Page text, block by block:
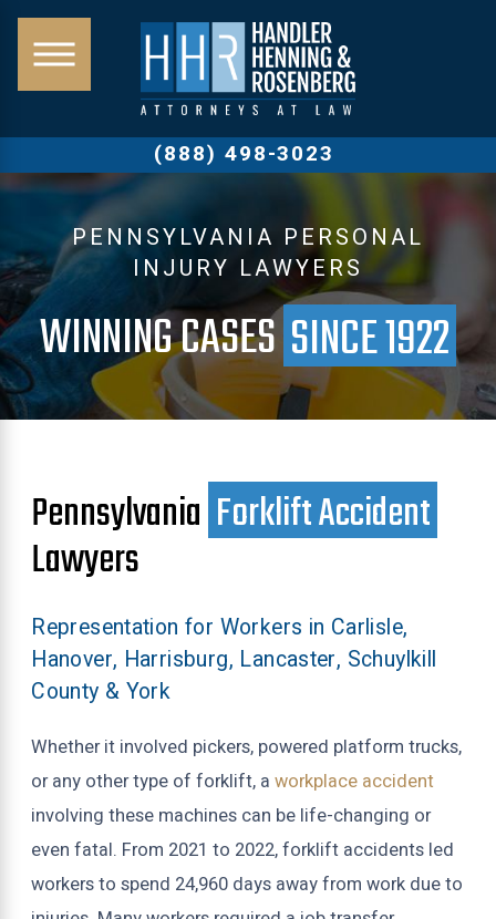
(888) 498-3023
PENNSYLVANIA PERSONAL
INJURY LAWYERS
WINNING CASESSINCE 1922
Pennsylvania Forklift Accident
Lawyers
Representation for Workers in Carlisle,
Hanover, Harrisburg, Lancaster, Schuylkill
County & York
Whether it involved pickers, powered platform trucks,
or any other type of forklift, aworkplace accident
involving these machines can be life-changing or
even fatal. From 2021 to 2022, forklift accidents led
workers to spend 24,960 days away from work due to